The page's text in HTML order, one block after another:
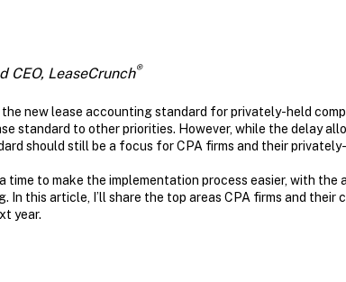
CEO, LeaseCrunch®
new lease accounting standard for privately-held
standard to other priorities. However, while the delay
should still be a focus for CPA firms and their
time to make the implementation process easier, with
In this article, I’ll share the top areas CPA firms and their
year.